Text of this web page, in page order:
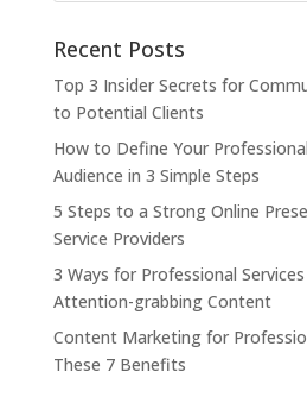
Recent Posts
Top 3 Insider Secrets for
to Potential Clients
How to Define Your
Audience in 3 Simple Steps
5 Steps to a Strong Online
Service Providers
3 Ways for Professional
Attention-grabbing Content
Content Marketing for
These 7 Benefits